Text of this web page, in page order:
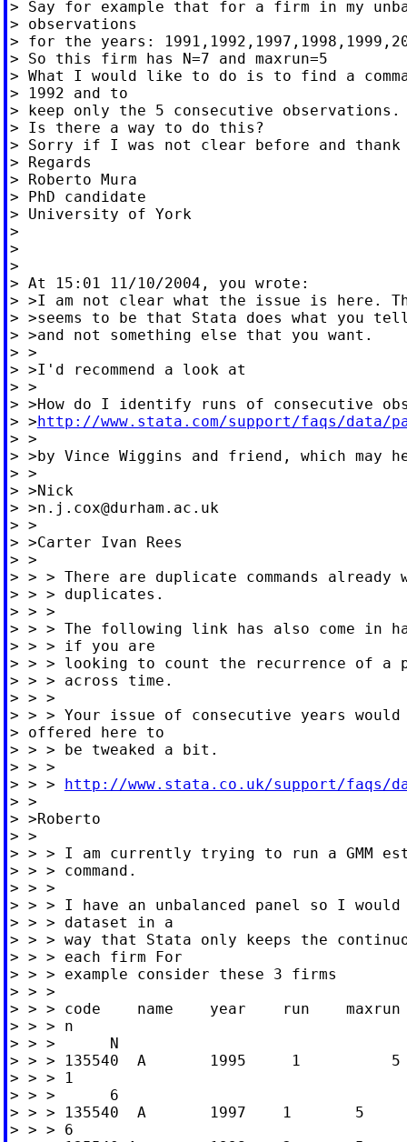
> Say for example that for a firm in my
> observations
> for the years:
> So this firm has N=7 and maxrun=5
> What I would like to do is to find a
> 1992 and to
> keep only the 5 consecutive observations.
> Is there a way to do this?
> Sorry if I was not clear before and thank
> Regards
> Roberto Mura
> PhD candidate
> University of York
>
>
>
> At 15:01 11/10/2004, you wrote:
> >I am not clear what the issue is here.
> >seems to be that Stata does what you
> >and not something else that you want.
> >
> >I'd recommend a look at
> >
> >How do I identify runs of consecutive
> >http://www.stata.com/support/faqs/data/
> >
> >by Vince Wiggins and friend, which may
> >
> >Nick
> >n.j.cox@durham.ac.uk
> >
> >Carter Ivan Rees
> >
> > > There are duplicate commands
> > > duplicates.
> > >
> > > The following link has also come in
> > > if you are
> > > looking to count the recurrence of
> > > across time.
> > >
> > > Your issue of consecutive years
> offered here to
> > > be tweaked a bit.
> > >
> > > http://www.stata.co.uk/support/faqs/
> >
> >Roberto
> >
> > > I am currently trying to run a GMM
> > > command.
> > >
> > > I have an unbalanced panel so I would
> > > dataset in a
> > > way that Stata only keeps the
> > > each firm For
> > > example consider these 3 firms
> > >
> > > code    name    year    run
> > > n
> > >      N
> > > 135540  A       1995     1
> > > 1
> > >      6
> > > 135540  A       1997    1
> > > 6